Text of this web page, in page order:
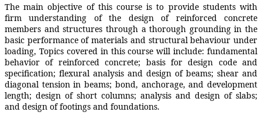
The main objective of this course is to provide students with
firm understanding of the design of reinforced concrete
members and structures through a thorough grounding in the
basic performance of materials and structural behaviour under
loading, Topics covered in this course will include: fundamental
behavior of reinforced concrete; basis for design code and
specification; flexural analysis and design of beams; shear and
diagonal tension in beams; bond, anchorage, and development
length; design of short columns; analysis and design of slabs;
and design of footings and foundations.